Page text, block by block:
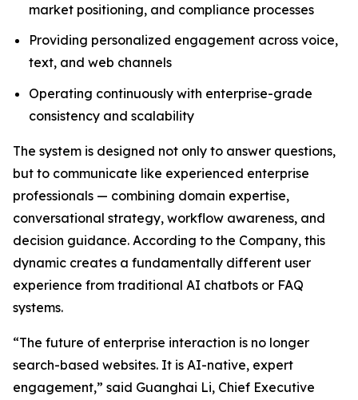
market positioning, and compliance processes
Providing personalized engagement across voice,
text, and web channels
Operating continuously with enterprise-grade
consistency and scalability
The system is designed not only to answer questions,
but to communicate like experienced enterprise
professionals — combining domain expertise,
conversational strategy, workflow awareness, and
decision guidance. According to the Company, this
dynamic creates a fundamentally different user
experience from traditional AI chatbots or FAQ
systems.
“The future of enterprise interaction is no longer
search-based websites. It is AI-native, expert
engagement,” said Guanghai Li, Chief Executive